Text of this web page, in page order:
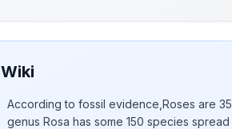
Wiki
According to fossil evidence,Roses are
genus Rosa has some 150 species